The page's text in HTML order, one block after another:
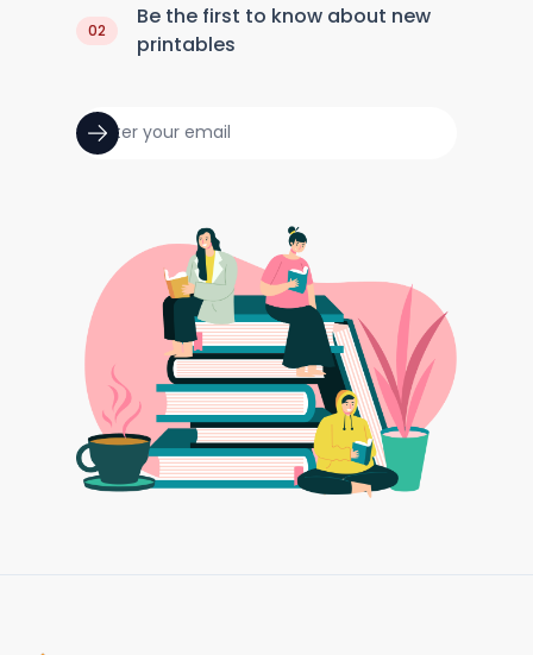
02
Be the first to know about new
printables